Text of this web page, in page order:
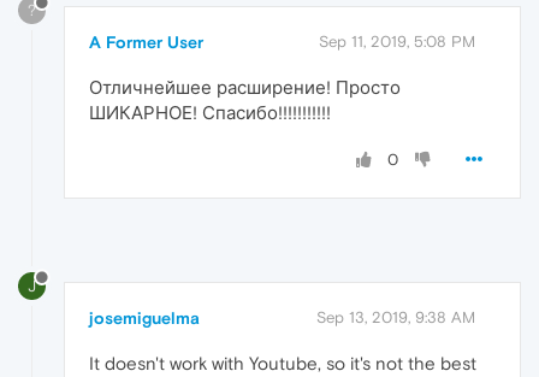
?
A Former User Sep 11, 2019, 5:08 PM
Отличнейшее расширение! Просто
ШИКАРНОЕ! Спасибо!!!!!!!!!!!
0
J
josemiguelma Sep 13, 2019, 9:38 AM
It doesn't work with Youtube, so it's not the best